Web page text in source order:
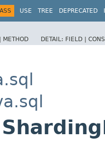
USE TREE DEPRECATED
METHOD DETAIL: FIELD |